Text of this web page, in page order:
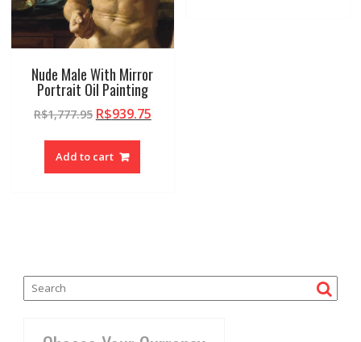
Nude Male With Mirror
Portrait Oil Painting
R$1,777.95 R$939.75
Add to cart